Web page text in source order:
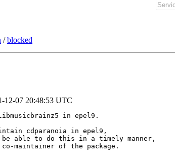
/blocked
12-07 20:48:53 UTC
in epel9.
cdparanoia in epel9,
able to do this in a timely manner,
maintainer of the package.